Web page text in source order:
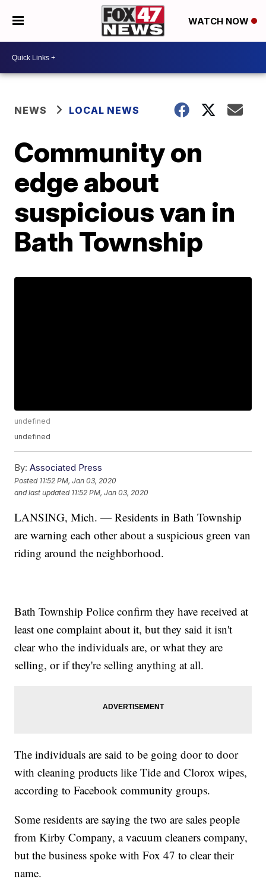
WATCH NOW
NEWS LOCAL NEWS
Community on
edge about
suspicious van in
Bath Township
undefined
undefined
By: Associated Press
Posted 11:52 PM, Jan 03, 2020
and last updated 11:52 PM, Jan 03, 2020
LANSING, Mich. — Residents in Bath Township
are warning each other about a suspicious green van
riding around the neighborhood.
Bath Township Police confirm they have received at
least one complaint about it, but they said it isn't
clear who the individuals are, or what they are
selling, or if they're selling anything at all.
The individuals are said to be going door to door
with cleaning products like Tide and Clorox wipes,
according to Facebook community groups.
Some residents are saying the two are sales people
from Kirby Company, a vacuum cleaners company,
but the business spoke with Fox 47 to clear their
name.